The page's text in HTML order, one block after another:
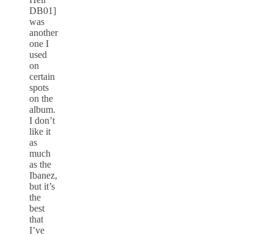
DB01]
was
another
one I
used
on
certain
spots
on the
album.
I don’t
like it
as
much
as the
Ibanez,
but it’s
the
best
that
I’ve